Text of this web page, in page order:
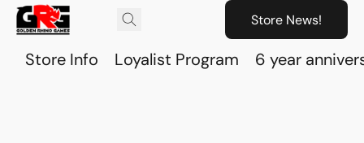
Store News!
Store Info Loyalist Program 6 year